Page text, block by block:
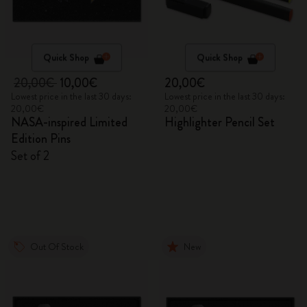
Quick Shop
10,00€
NASA-inspired Limited
Edition Pins
Set of 2
Quick Shop
20,00€
Highlighter Pencil Set